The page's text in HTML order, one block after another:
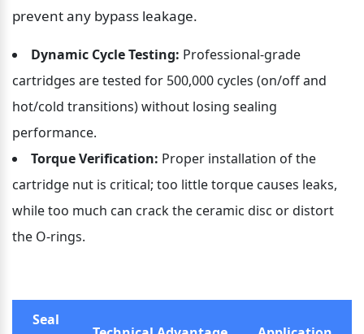
prevent any bypass leakage.
Dynamic Cycle Testing: Professional-grade
cartridges are tested for 500,000 cycles (on/off and
hot/cold transitions) without losing sealing
performance.
Torque Verification: Proper installation of the
cartridge nut is critical; too little torque causes leaks,
while too much can crack the ceramic disc or distort
the O-rings.
Seal